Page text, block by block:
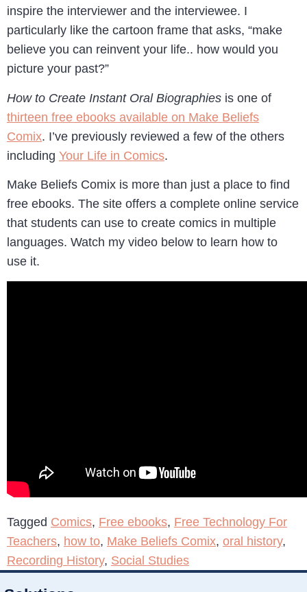
inspire the interviewer and the interviewee. I
particularly like the cartoon frame that asks, “make
believe you can reinvent your life.. how would you
picture your past?”
How to Create Instant Oral Biographies is one of
thirteen free ebooks available on Make Beliefs
Comix. I’ve previously reviewed a few of the others
including Your Life in Comics.
Make Beliefs Comix is more than just a place to find
free ebooks. The site offers a complete online service
that students can use to create comics in multiple
languages. Watch my video below to learn how to
use it.
Tagged Comics, Free ebooks, Free Technology For
Teachers, how to, Make Beliefs Comix, oral history,
Recording History, Social Studies